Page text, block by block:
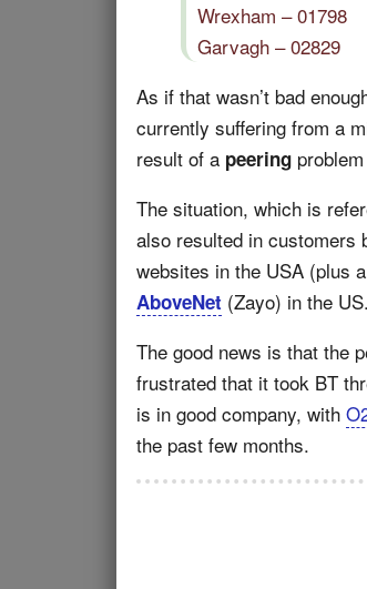
Wrexham – 01798
Garvagh – 02829
As if that wasn’t bad
currently suffering from a
result of a peering
The situation, which is
also resulted in customers
websites in the USA (plus
AboveNet (Zayo) in the US.
The good news is that the
frustrated that it took BT
is in good company, with
the past few months.